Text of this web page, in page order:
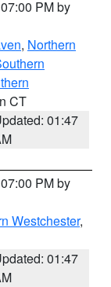
PM by
, Northern
CT
01:47
PM by
Westchester,
01:47